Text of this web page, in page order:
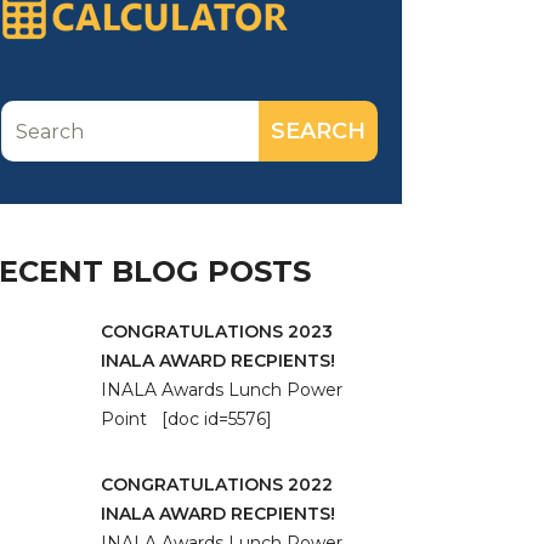
BLOG POSTS
CONGRATULATIONS 2023
INALA AWARD RECPIENTS!
INALA Awards Lunch Power
Point [doc id=5576]
CONGRATULATIONS 2022
INALA AWARD RECPIENTS!